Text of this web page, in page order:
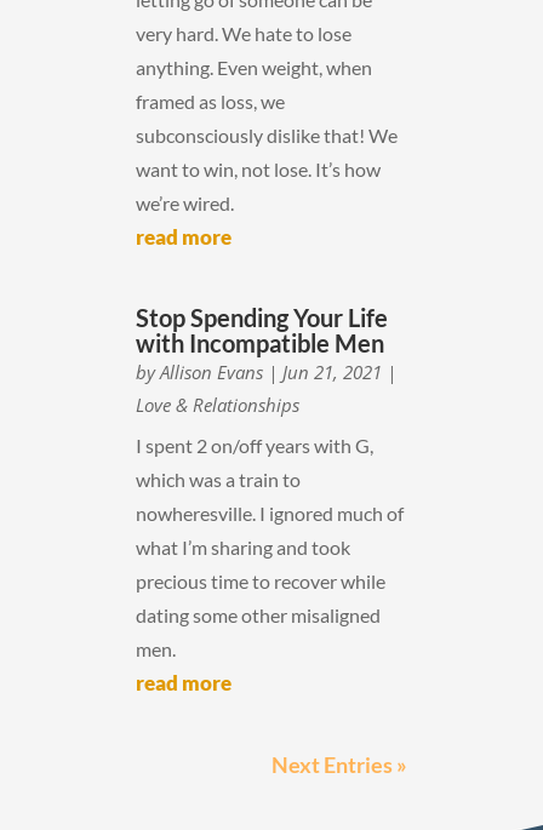
very hard. We hate to lose
anything. Even weight, when
framed as loss, we
subconsciously dislike that! We
want to win, not lose. It’s how
we’re wired.
read more
Stop Spending Your Life
with Incompatible Men
byAllison Evans | Jun 21, 2021 |
Love & Relationships
I spent 2 on/off years with G,
which was a train to
nowheresville. I ignored much of
what I’m sharing and took
precious time to recover while
dating some other misaligned
men.
read more
Next Entries »